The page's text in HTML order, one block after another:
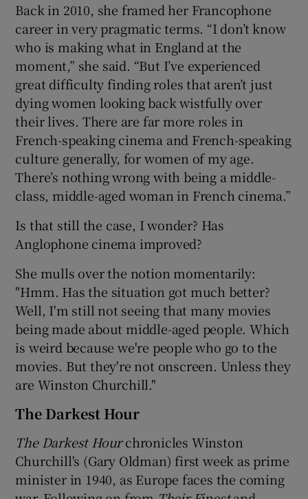
Back in 2010, she framed her Francophone
career in very pragmatic terms. “I don’t know
who is making what in England at the
moment,” she said. “But I’ve experienced
great difficulty finding roles that aren’t just
dying women looking back wistfully over
their lives. There are far more roles in
French-speaking cinema and French-speaking
culture generally, for women of my age.
There’s nothing wrong with being a middle-
class, middle-aged woman in French cinema.”
Is that still the case, I wonder? Has
Anglophone cinema improved?
She mulls over the notion momentarily:
"Hmm. Has the situation got much better?
Well, I'm still not seeing that many movies
being made about middle-aged people. Which
is weird because we're people who go to the
movies. But they're not onscreen. Unless they
are Winston Churchill."
The Darkest Hour
The Darkest Hourchronicles Winston
Churchill's (Gary Oldman) first week as prime
minister in 1940, as Europe faces the coming